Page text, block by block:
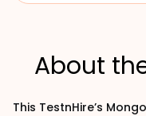
About
This TestnHire’s